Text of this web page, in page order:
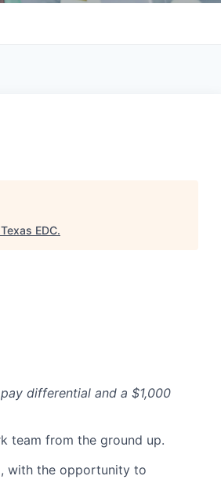
EDC.
differential and a $1,000
team from the ground up.
with the opportunity to